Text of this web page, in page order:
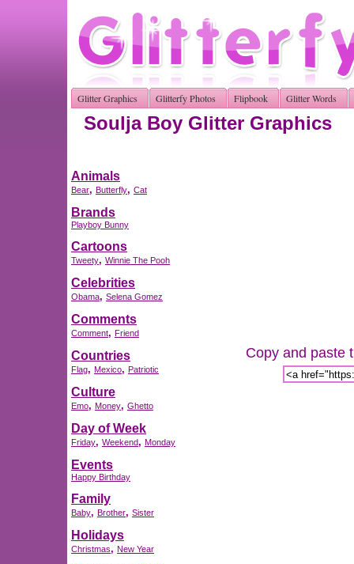
Glitter Graphics Glitterfy Photos Flipbook Glitter Words
Soulja Boy Glitter Graphics
Animals
Bear, Butterfly, Cat
Brands
Playboy Bunny
Cartoons
Tweety, Winnie The Pooh
Celebrities
Obama, Selena Gomez
Comments
Comment, Friend
Countries
Flag, Mexico, Patriotic
Culture
Emo, Money, Ghetto
Day of Week
Friday, Weekend, Monday
Events
Happy Birthday
Family
Baby, Brother, Sister
Holidays
Christmas, New Year
Copy and paste